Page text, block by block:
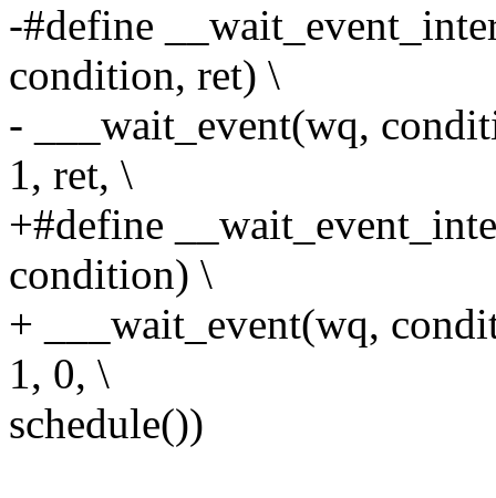
-#define
condition, ret) \
- ___wait_event(wq,
1, ret, \
+#define
condition) \
+ ___wait_event(wq,
1, 0, \
schedule())